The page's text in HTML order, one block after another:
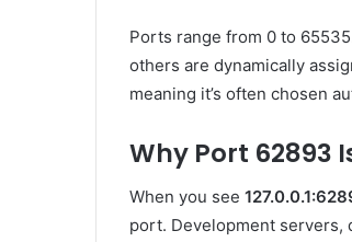
Ports range from 0 to
others are dynamically
meaning it’s often chosen
Why Port 62893
When you see
port. Development servers,